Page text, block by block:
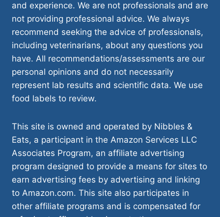
and experience. We are not professionals and are
not providing professional advice. We always
recommend seeking the advice of professionals,
including veterinarians, about any questions you
have. All recommendations/assessments are our
personal opinions and do not necessarily
represent lab results and scientific data. We use
food labels to review.
This site is owned and operated by Nibbles &
Eats, a participant in the Amazon Services LLC
Associates Program, an affiliate advertising
program designed to provide a means for sites to
earn advertising fees by advertising and linking
to Amazon.com. This site also participates in
other affiliate programs and is compensated for